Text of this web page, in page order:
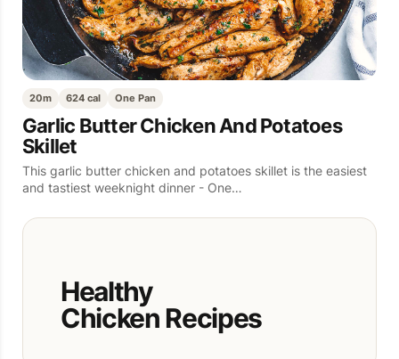
20m 624 cal One Pan
Garlic Butter Chicken And Potatoes
Skillet
This garlic butter chicken and potatoes skillet is the easiest
and tastiest weeknight dinner - One…
Healthy
Chicken Recipes